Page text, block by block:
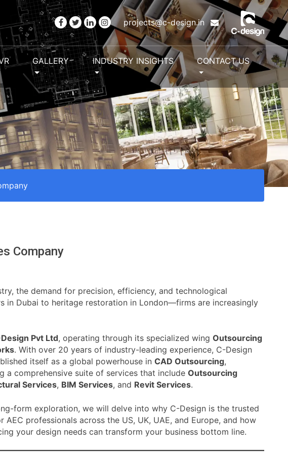
projects@c-design.in
GALLERY INDUSTRY INSIGHTS CONTACT US
Company
the demand for precision, efficiency, and technological
in Dubai to heritage restoration in London—firms are increasingly
Pvt Ltd, operating through its specialized wing Outsourcing
. With over 20 years of industry-leading experience, C-Design
itself as a global powerhouse in CAD Outsourcing,
a comprehensive suite of services that include Outsourcing
Services, BIM Services, and Revit Services.
form exploration, we will delve into why C-Design is the trusted
AEC professionals across the US, UK, UAE, and Europe, and how
your design needs can transform your business bottom line.